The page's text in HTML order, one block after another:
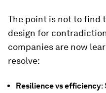
The point is not to find
design for
companies are now
resolve:
Resilience vs efficiency: